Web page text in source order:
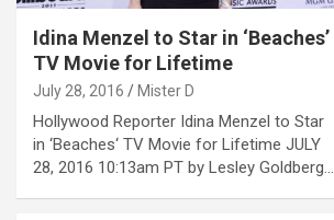
Idina Menzel to Star in ‘Beaches’
TV Movie for Lifetime
July 28, 2016 Mister D
Hollywood Reporter Idina Menzel to Star
in ‘Beaches‘ TV Movie for Lifetime JULY
28, 2016 10:13am PT by Lesley Goldberg…